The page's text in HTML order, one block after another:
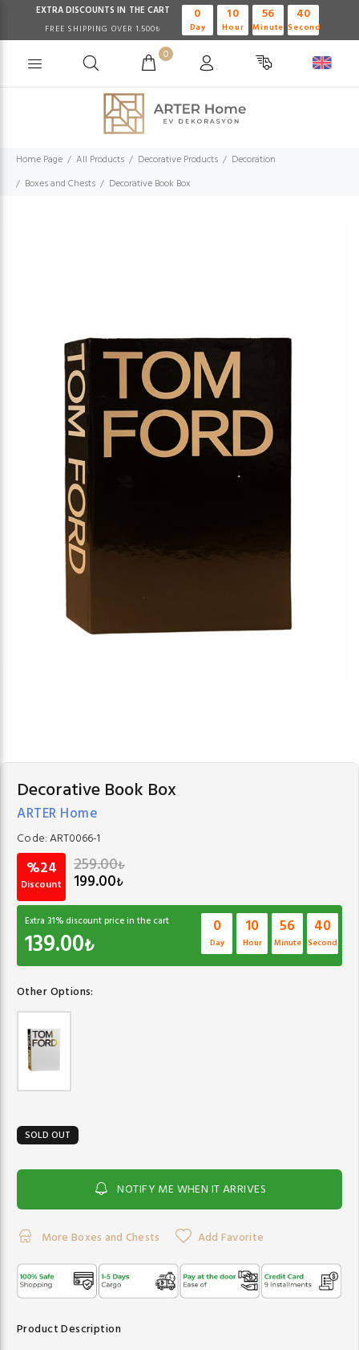
EXTRA DISCOUNTS IN THE CART
FREE SHIPPING OVER 1.500₺
0
Day
10
Hour
56
Minute
40
Second
0
Home Page All Products Decorative Products
Decoration
Boxes and Chests
Decorative Book Box
Decorative Book Box
ARTER Home
Code:ART0066-1
%24
Discount
259.00₺
199.00₺
Extra 31% discount price in the cart
139.00₺
0
Day
10
Hour
56
Minute
40
Second
Other Options:
SOLD OUT
NOTIFY ME WHEN IT ARRIVES
More Boxes and Chests Add Favorite
Product Description